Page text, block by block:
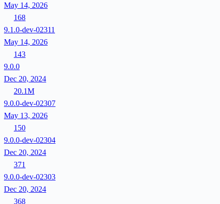
May 14, 2026
168
9.1.0-dev-02311
May 14, 2026
143
9.0.0
Dec 20, 2024
20.1M
9.0.0-dev-02307
May 13, 2026
150
9.0.0-dev-02304
Dec 20, 2024
371
9.0.0-dev-02303
Dec 20, 2024
368